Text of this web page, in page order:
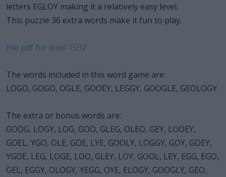
letters EGLOY making it a relatively easy level.
This puzzle 36 extra words make it fun to play.
File pdf for level 1592
The words included in this word game are:
LOGO, GOGO, OGLE, GOOEY, LEGGY, GOOGLE, GEOLOGY.
The extra or bonus words are:
GOOG, LOGY, LOG, GOO, GLEG, OLEO, GEY, LOOEY,
GOEL, YGO, OLE, GOE, LYE, GOOLY, LOGGY, GOY, GOEY,
YGOE, LEG, LOGE, LOO, GLEY, LOY, GOOL, LEY, EGG, EGO,
GEL, EGGY, OLOGY, YEGG, OYE, ELOGY, GOOGLY, GEO,